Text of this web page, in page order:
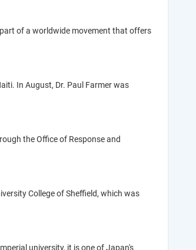
of a worldwide movement that offers
In August, Dr. Paul Farmer was
the Office of Response and
College of Sheffield, which was
university, it is one of Japan's